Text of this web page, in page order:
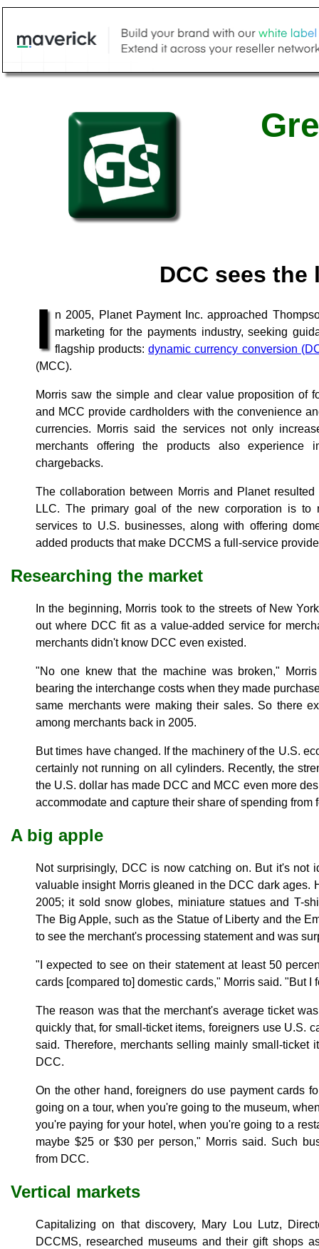
DCC sees the
I n 2005, Planet Payment Inc. approached
marketing for the payments industry, seeking
flagship products:dynamic currency conversion
(MCC).
Morris saw the simple and clear value proposition of
and MCC provide cardholders with the convenience
currencies. Morris said the services not only
merchants offering the products also experience
chargebacks.
The collaboration between Morris and Planet
LLC. The primary goal of the new corporation is
services to U.S. businesses, along with offering
added products that make DCCMS a full-service
Researching the market
In the beginning, Morris took to the streets of New
out where DCC fit as a value-added service for
merchants didn't know DCC even existed.
"No one knew that the machine was broken,"
bearing the interchange costs when they made
same merchants were making their sales. So there
among merchants back in 2005.
But times have changed. If the machinery of the U.S.
certainly not running on all cylinders. Recently, the
the U.S. dollar has made DCC and MCC even more
accommodate and capture their share of spending from
A big apple
Not surprisingly, DCC is now catching on. But it's not
valuable insight Morris gleaned in the DCC dark ages.
2005; it sold snow globes, miniature statues and T-
The Big Apple, such as the Statue of Liberty and the
to see the merchant's processing statement and was
"I expected to see on their statement at least 50
cards [compared to] domestic cards," Morris said. "But I
The reason was that the merchant's average ticket
quickly that, for small-ticket items, foreigners use U.S.
said. Therefore, merchants selling mainly small-ticket
DCC.
On the other hand, foreigners do use payment cards
going on a tour, when you're going to the museum,
you're paying for your hotel, when you're going to a
maybe $25 or $30 per person," Morris said. Such
from DCC.
Vertical markets
Capitalizing on that discovery, Mary Lou Lutz,
DCCMS, researched museums and their gift shops